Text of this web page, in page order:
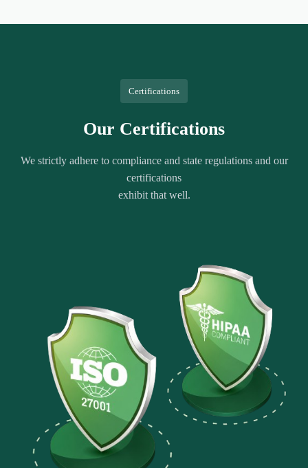
Certifications
Our Certifications
We strictly adhere to compliance and state regulations and our
certifications
exhibit that well.